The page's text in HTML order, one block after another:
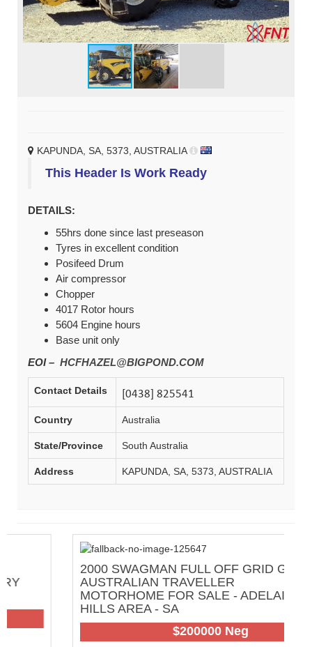
KAPUNDA, SA, 5373, AUSTRALIA
This Header Is Work Ready
DETAILS:
55hrs done since last preseason
Tyres in excellent condition
Posifeed Drum
Air compressor
Chopper
4017 Rotor hours
5604 Engine hours
Base unit only
EOI – HCFHAZEL@BIGPOND.COM
Contact Details
Country Australia
State/Province South Australia
Address KAPUNDA, SA, 5373, AUSTRALIA
2000 SWAGMAN FULL OFF GRID GREAT
AUSTRALIAN TRAVELLER
MOTORHOME FOR SALE - ADELAIDE
HILLS AREA - SA
102 $200000 Neg